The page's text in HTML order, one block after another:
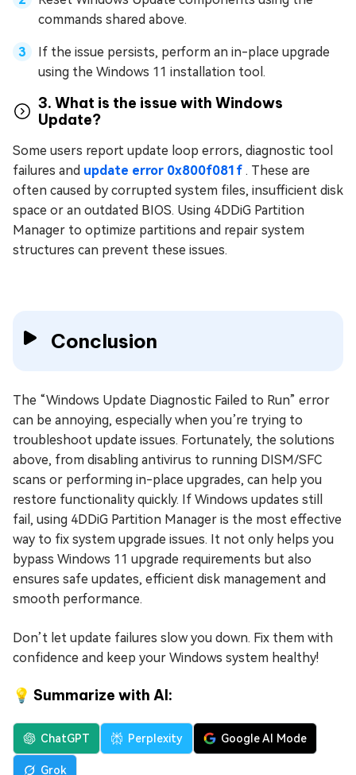
commands shared above.
If the issue persists, perform an in-place upgrade
using the Windows 11 installation tool.
3. What is the issue with Windows
Update?
Some users report update loop errors, diagnostic tool
failures and update error 0x800f081f . These are
often caused by corrupted system files, insufficient disk
space or an outdated BIOS. Using 4DDiG Partition
Manager to optimize partitions and repair system
structures can prevent these issues.
Conclusion
The “Windows Update Diagnostic Failed to Run” error
can be annoying, especially when you’re trying to
troubleshoot update issues. Fortunately, the solutions
above, from disabling antivirus to running DISM/SFC
scans or performing in-place upgrades, can help you
restore functionality quickly. If Windows updates still
fail, using 4DDiG Partition Manager is the most effective
way to fix system upgrade issues. It not only helps you
bypass Windows 11 upgrade requirements but also
ensures safe updates, efficient disk management and
smooth performance.
Don’t let update failures slow you down. Fix them with
confidence and keep your Windows system healthy!
💡 Summarize with AI:
ChatGPT Perplexity Google AI Mode
Grok